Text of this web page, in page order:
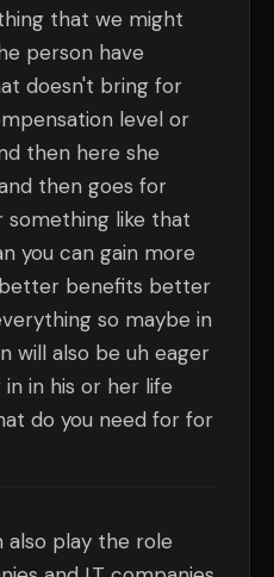
that we might
person have
doesn't bring for
level or
then here she
then goes for
like that
you can gain more
benefits better
so maybe in
will also be uh eager
in his or her life
do you need for for
also play the role